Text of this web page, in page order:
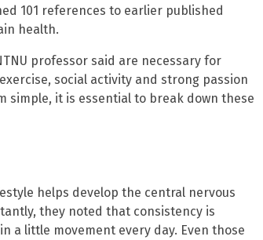
101 references to earlier published
health.
professor said are necessary for
social activity and strong passion
simple, it is essential to break down these
helps develop the central nervous
they noted that consistency is
a little movement every day. Even those